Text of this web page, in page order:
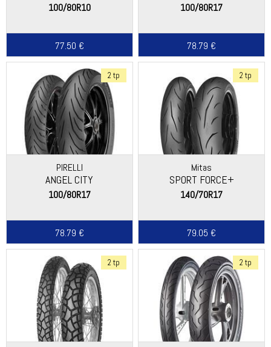
100/80R10
77.50 €
100/80R17
78.79 €
2 tp
PIRELLI
ANGEL CITY
100/80R17
78.79 €
2 tp
Mitas
SPORT FORCE+
140/70R17
79.05 €
2 tp 2 tp